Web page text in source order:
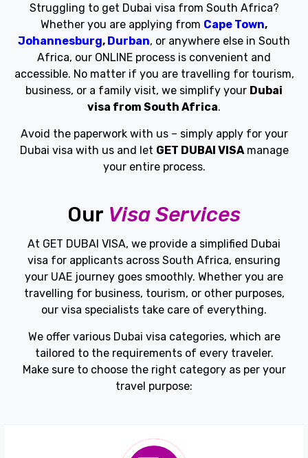
Struggling to get Dubai visa from South Africa?
Whether you are applying from Cape Town,
Johannesburg, Durban, or anywhere else in South
Africa, our ONLINE process is convenient and
accessible. No matter if you are travelling for tourism,
business, or a family visit, we simplify your Dubai
visa from South Africa.
Avoid the paperwork with us – simply apply for your
Dubai visa with us and let GET DUBAI VISAmanage
your entire process.
Our Visa Services
At GET DUBAI VISA, we provide a simplified Dubai
visa for applicants across South Africa, ensuring
your UAE journey goes smoothly. Whether you are
travelling for business, tourism, or other purposes,
our visa specialists take care of everything.
We offer various Dubai visa categories, which are
tailored to the requirements of every traveler.
Make sure to choose the right category as per your
travel purpose: